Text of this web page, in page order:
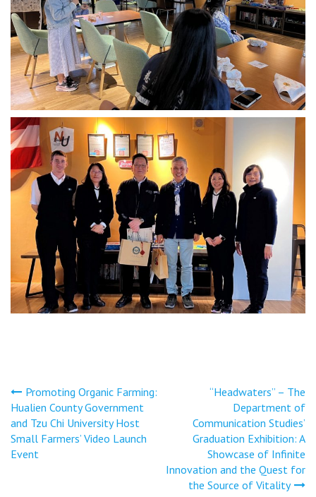
文
章
導
Promoting Organic Farming:
Hualien County Government
and Tzu Chi University Host
Small Farmers’ Video Launch
Event
“Headwaters” – The
Department of
Communication Studies’
Graduation Exhibition: A
Showcase of Infinite
Innovation and the Quest for
the Source of Vitality